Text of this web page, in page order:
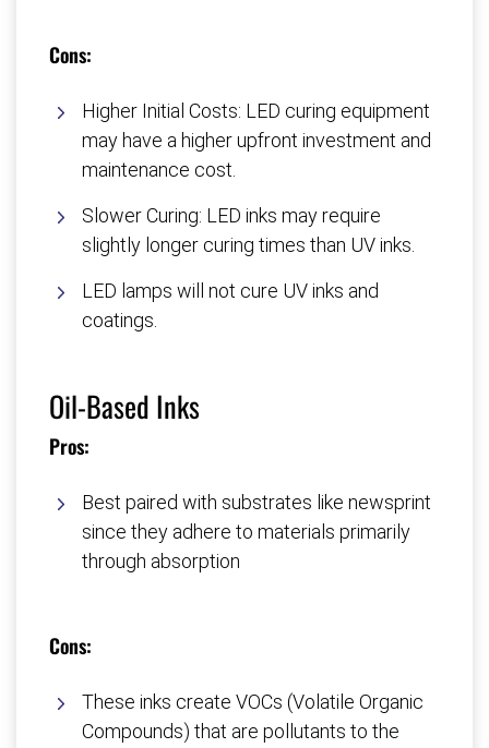
Cons:
Higher Initial Costs: LED curing equipment
may have a higher upfront investment and
maintenance cost.
Slower Curing: LED inks may require
slightly longer curing times than UV inks.
LED lamps will not cure UV inks and
coatings.
Oil-Based Inks
Pros:
Best paired with substrates like newsprint
since they adhere to materials primarily
through absorption
Cons:
These inks create VOCs (Volatile Organic
Compounds) that are pollutants to the